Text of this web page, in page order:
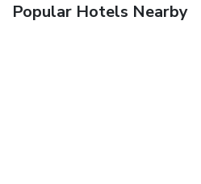
Popular Hotels Nearby